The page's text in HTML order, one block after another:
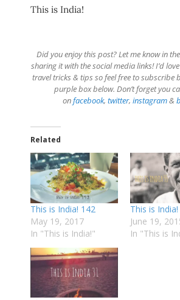
This is India!
Did you enjoy this post? Let me know in
sharing it with the social media links! I’d
travel tricks & tips so feel free to subscribe
purple box below. Don’t forget you
onfacebook, twitter, instagram&
Related
This is India! 142
May 19, 2017
In "This is India!"
This is
June 19,
In "This is